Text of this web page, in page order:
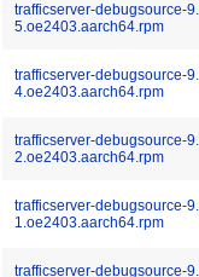
trafficserver-debugsource-
5.oe2403.aarch64.rpm
trafficserver-debugsource-
4.oe2403.aarch64.rpm
trafficserver-debugsource-
2.oe2403.aarch64.rpm
trafficserver-debugsource-
1.oe2403.aarch64.rpm
trafficserver-debugsource-